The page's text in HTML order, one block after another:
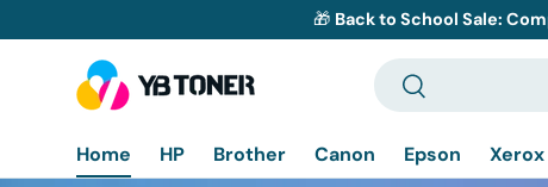
Skip to content
🎁 Back to School Sale:
Search
Search
Home HP Brother Canon Epson Xerox